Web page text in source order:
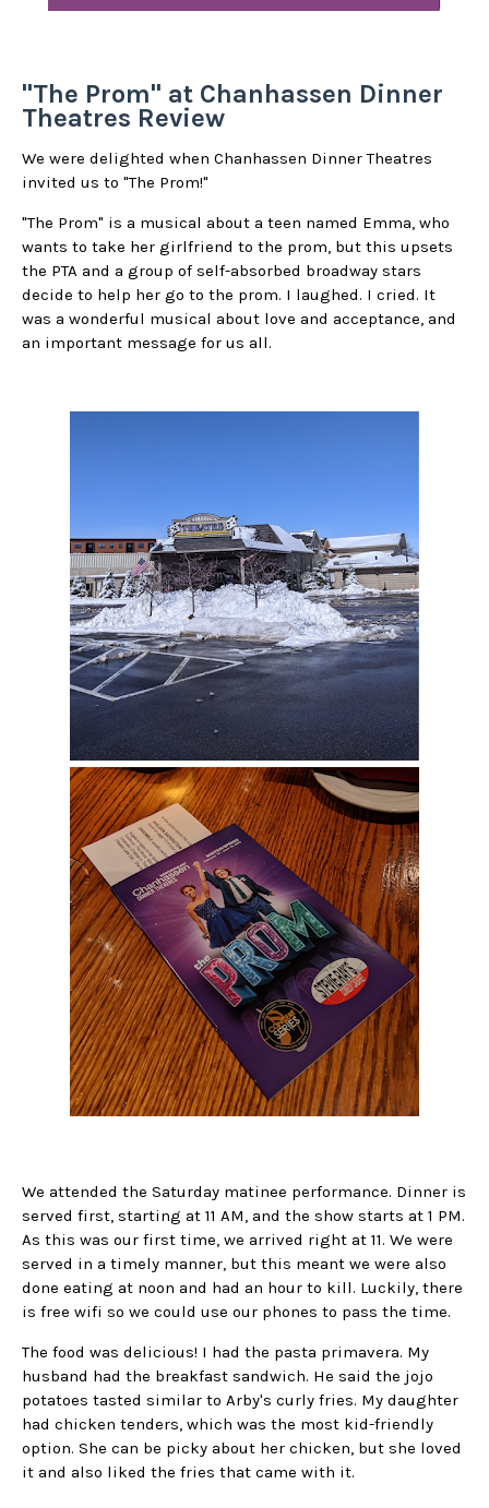
"The Prom" at Chanhassen Dinner
Theatres Review
We were delighted when Chanhassen Dinner Theatres
invited us to "The Prom!"
"The Prom" is a musical about a teen named Emma, who
wants to take her girlfriend to the prom, but this upsets
the PTA and a group of self-absorbed broadway stars
decide to help her go to the prom. I laughed. I cried. It
was a wonderful musical about love and acceptance, and
an important message for us all.
We attended the Saturday matinee performance. Dinner is
served first, starting at 11 AM, and the show starts at 1 PM.
As this was our first time, we arrived right at 11. We were
served in a timely manner, but this meant we were also
done eating at noon and had an hour to kill. Luckily, there
is free wifi so we could use our phones to pass the time.
The food was delicious! I had the pasta primavera. My
husband had the breakfast sandwich. He said the jojo
potatoes tasted similar to Arby's curly fries. My daughter
had chicken tenders, which was the most kid-friendly
option. She can be picky about her chicken, but she loved
it and also liked the fries that came with it.